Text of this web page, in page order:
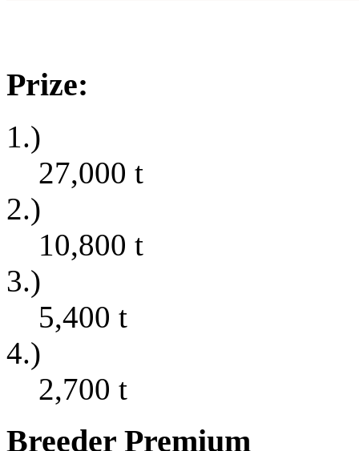
Prize:
1.)
27,000 t
2.)
10,800 t
3.)
5,400 t
4.)
2,700 t
Breeder Premium